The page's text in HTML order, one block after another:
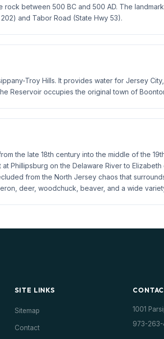
between 500 BC and 500 AD. The
and Tabor Road (State Hwy 53).
Troy Hills. It provides water for Jersey
Reservoir occupies the original town of
the late 18th century into the middle of the
Phillipsburg on the Delaware River to
from the North Jersey chaos that
deer, woodchuck, beaver, and a wide
SITE LINKS
Sitemap
Contact
1001
973-263-